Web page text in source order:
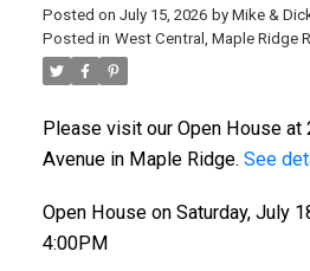
Posted on July 15, 2026 by Mike &
Posted in West Central, Maple Ridge
Please visit our Open House at
Avenue in Maple Ridge. See
Open House on Saturday, July
4:00PM